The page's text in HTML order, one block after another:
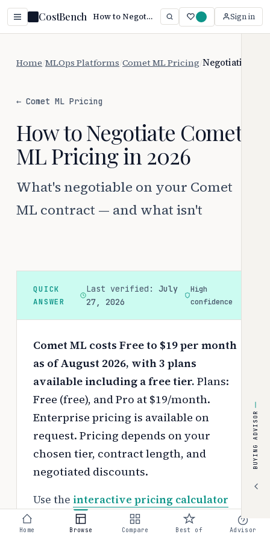
CostBench How to Negotiate Comet ML Pricing Sign in
Home MLOps Platforms Comet ML Pricing Negotiation
← Comet ML Pricing
How to Negotiate Comet
ML Pricing in 2026
What's negotiable on your Comet
ML contract — and what isn't
QUICK
ANSWER
Last verified: July
27, 2026
High
confidence
Comet ML costs Free to $19 per month
as of August 2026, with 3 plans
available including a free tier. Plans:
Free (free), and Pro at $19/month.
Enterprise pricing is available on
request. Pricing depends on your
chosen tier, contract length, and
negotiated discounts.
Use the interactive pricing calculator
to estimate your exact cost based on
team size and requirements.
BUYING ADVISOR
Home Browse Compare Best of Advisor